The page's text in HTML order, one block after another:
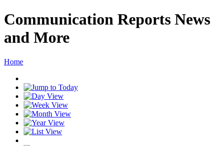
Communication Reports News
and More
Home